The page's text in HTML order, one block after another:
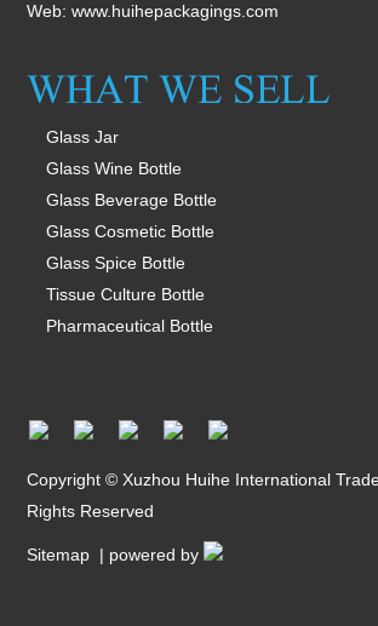
Web: www.huihepackagings.com
Glass Jar
Glass Wine Bottle
Glass Beverage Bottle
Glass Cosmetic Bottle
Glass Spice Bottle
Tissue Culture Bottle
Pharmaceutical Bottle
Copyright © Xuzhou Huihe International
Rights Reserved
Sitemap | powered by